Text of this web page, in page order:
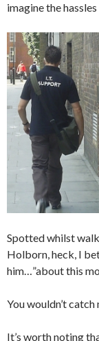
imagine the
Spotted whilst
Holborn, heck, I
him…”about this
You wouldn’t
It’s worth noting